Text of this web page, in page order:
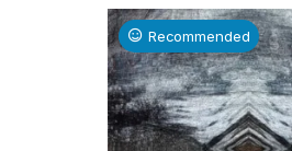
Recommended